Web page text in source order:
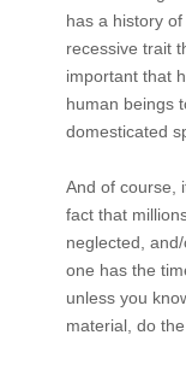
has a history
recessive trait
important that
human beings
domesticated
And of course,
fact that
neglected,
one has the
unless you
material, do